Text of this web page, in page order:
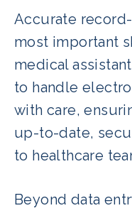
Accurate
most important
medical
to handle
with care,
up-to-date,
to healthcare
Beyond data